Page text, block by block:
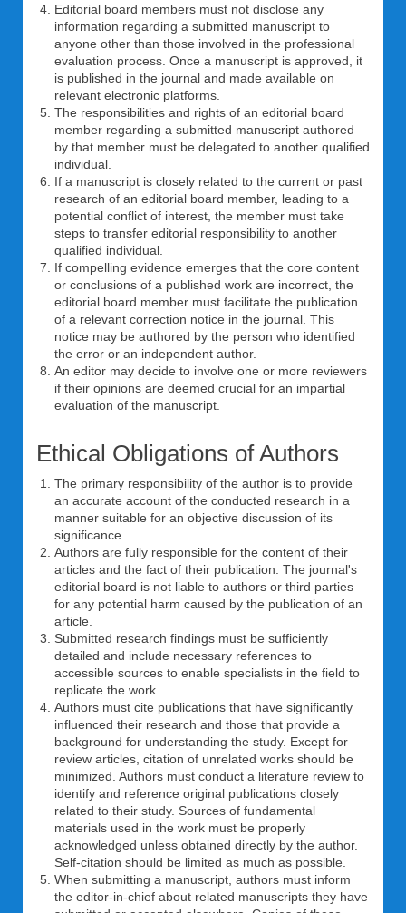
Editorial board members must not disclose any
information regarding a submitted manuscript to
anyone other than those involved in the professional
evaluation process. Once a manuscript is approved, it
is published in the journal and made available on
relevant electronic platforms.
The responsibilities and rights of an editorial board
member regarding a submitted manuscript authored
by that member must be delegated to another qualified
individual.
If a manuscript is closely related to the current or past
research of an editorial board member, leading to a
potential conflict of interest, the member must take
steps to transfer editorial responsibility to another
qualified individual.
If compelling evidence emerges that the core content
or conclusions of a published work are incorrect, the
editorial board member must facilitate the publication
of a relevant correction notice in the journal. This
notice may be authored by the person who identified
the error or an independent author.
An editor may decide to involve one or more reviewers
if their opinions are deemed crucial for an impartial
evaluation of the manuscript.
Ethical Obligations of Authors
The primary responsibility of the author is to provide
an accurate account of the conducted research in a
manner suitable for an objective discussion of its
significance.
Authors are fully responsible for the content of their
articles and the fact of their publication. The journal's
editorial board is not liable to authors or third parties
for any potential harm caused by the publication of an
article.
Submitted research findings must be sufficiently
detailed and include necessary references to
accessible sources to enable specialists in the field to
replicate the work.
Authors must cite publications that have significantly
influenced their research and those that provide a
background for understanding the study. Except for
review articles, citation of unrelated works should be
minimized. Authors must conduct a literature review to
identify and reference original publications closely
related to their study. Sources of fundamental
materials used in the work must be properly
acknowledged unless obtained directly by the author.
Self-citation should be limited as much as possible.
When submitting a manuscript, authors must inform
the editor-in-chief about related manuscripts they have